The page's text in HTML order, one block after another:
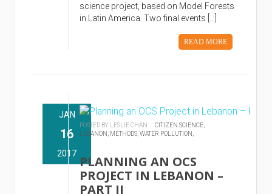
science project, based on Model Forests
in Latin America. Two final events […]
READ MORE
JAN
16
2017
POSTED BY LESLIE CHAN :CITIZEN SCIENCE,
LEBANON, METHODS,WATER POLLUTION,
PLANNING AN OCS
PROJECT IN LEBANON –
PART II